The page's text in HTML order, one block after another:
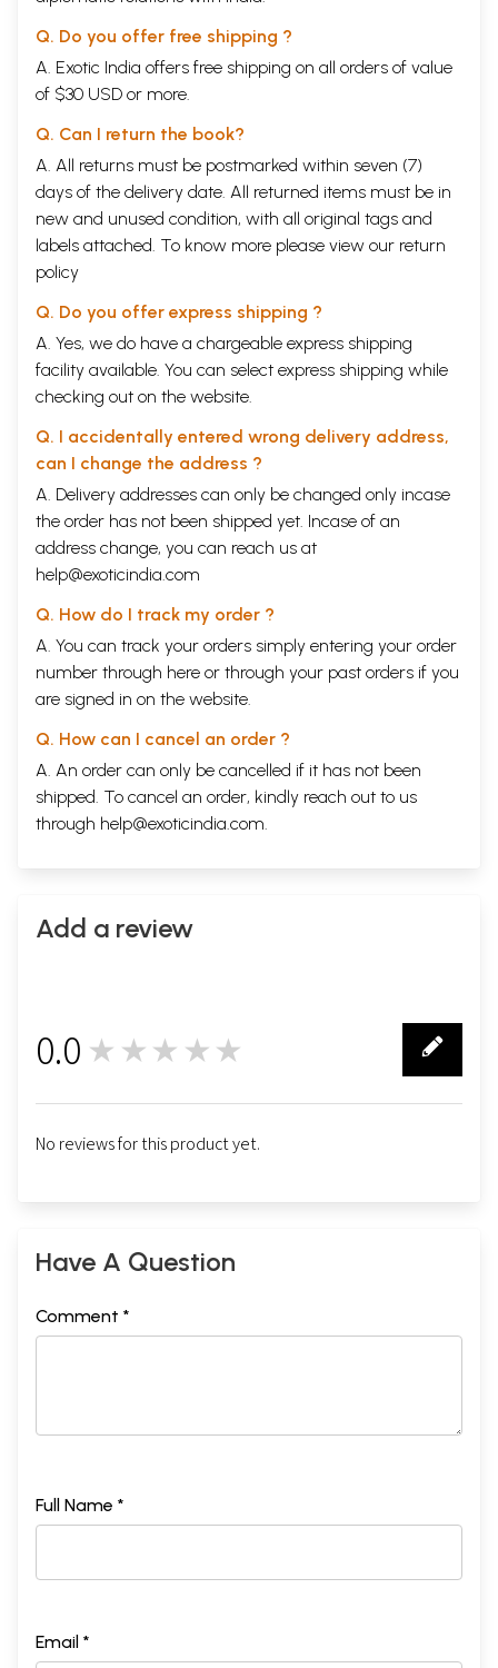
Q. Do you offer free shipping ?
A. Exotic India offers free shipping on all orders of value
of $30 USD or more.
Q. Can I return the book?
A. All returns must be postmarked within seven (7)
days of the delivery date. All returned items must be in
new and unused condition, with all original tags and
labels attached. To know more please view our return
policy
Q. Do you offer express shipping ?
A. Yes, we do have a chargeable express shipping
facility available. You can select express shipping while
checking out on the website.
Q. I accidentally entered wrong delivery address,
can I change the address ?
A. Delivery addresses can only be changed only incase
the order has not been shipped yet. Incase of an
address change, you can reach us at
help@exoticindia.com
Q. How do I track my order ?
A. You can track your orders simply entering your order
number through here or through your past orders if you
are signed in on the website.
Q. How can I cancel an order ?
A. An order can only be cancelled if it has not been
shipped. To cancel an order, kindly reach out to us
through help@exoticindia.com.
Add a review
0.0 ★★★★★
No reviews for this product yet.
Have A Question
Comment *
Full Name *
Email *